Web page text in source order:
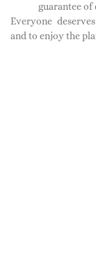
guarantee
Everyone
and to enjoy the